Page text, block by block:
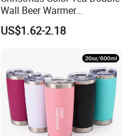
Wall Beer Warmer
Wholesale Stainless Steel
Vacuum Insulated
US$1.62-2.18